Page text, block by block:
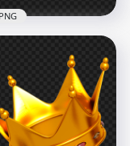
Open Zipper
PNG